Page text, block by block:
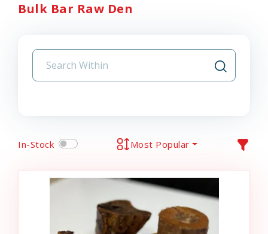
Bulk Bar Raw Den
In-Stock Most Popular